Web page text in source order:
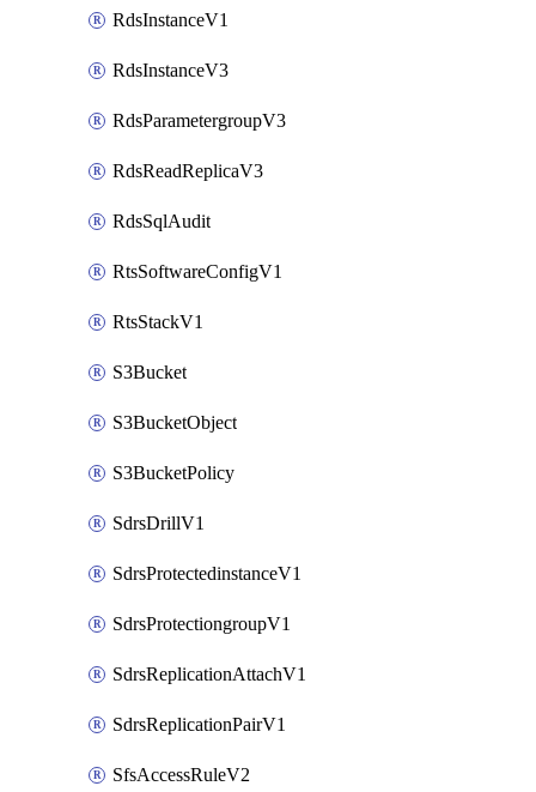
RdsInstanceV1
RdsInstanceV3
RdsParametergroupV3
RdsReadReplicaV3
RdsSqlAudit
RtsSoftwareConfigV1
RtsStackV1
S3Bucket
S3BucketObject
S3BucketPolicy
SdrsDrillV1
SdrsProtectedinstanceV1
SdrsProtectiongroupV1
SdrsReplicationAttachV1
SdrsReplicationPairV1
SfsAccessRuleV2